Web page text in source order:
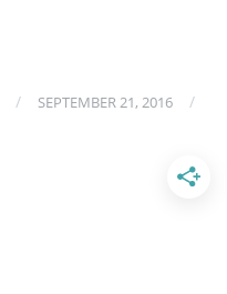
/ SEPTEMBER 21, 2016
/